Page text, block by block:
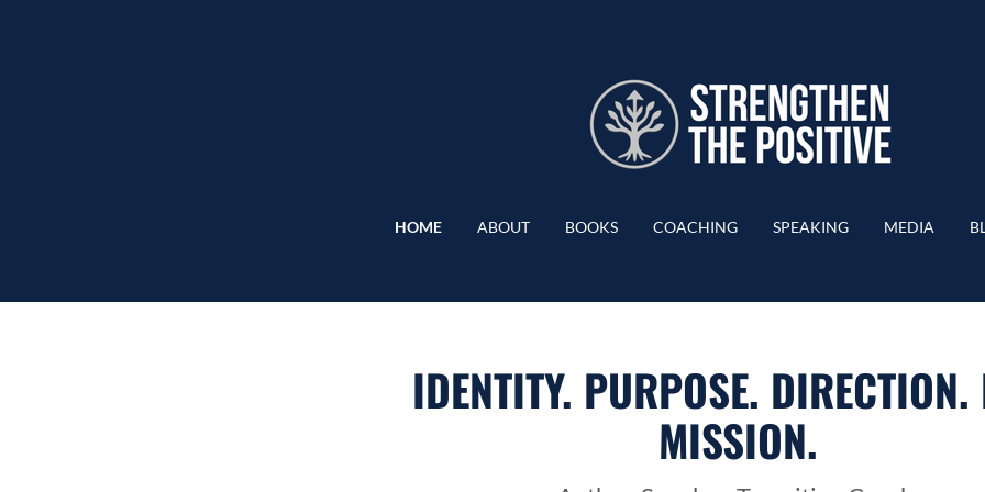
HOME ABOUT BOOKS COACHING SPEAKING MEDIA
IDENTITY. PURPOSE. DIRECTION.
MISSION.